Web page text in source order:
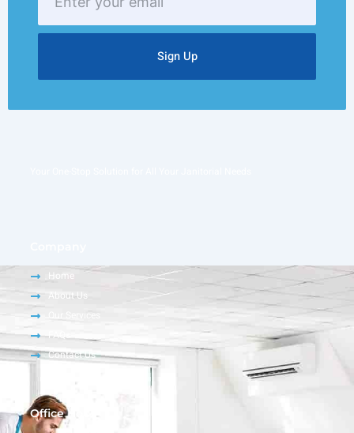
Sign Up
Home
About Us
Our Services
FAQs
Contact Us
Office Hour